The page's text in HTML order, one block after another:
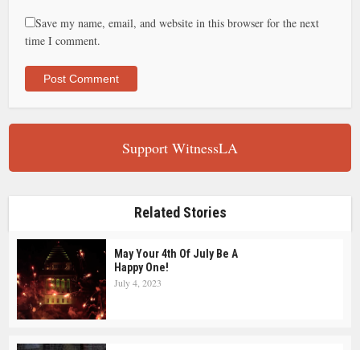
Save my name, email, and website in this browser for the next
time I comment.
Support WitnessLA
Related Stories
May Your 4th Of July Be A
Happy One!
July 4, 2023